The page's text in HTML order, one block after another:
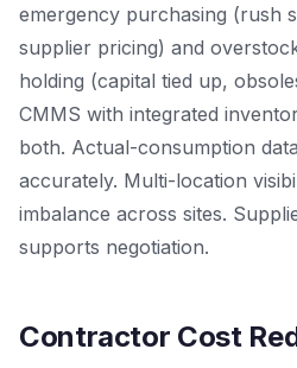
emergency purchasing (rush
supplier pricing) and
holding (capital tied up,
CMMS with integrated
both. Actual-consumption
accurately. Multi-location
imbalance across sites.
supports negotiation.
Contractor Cost